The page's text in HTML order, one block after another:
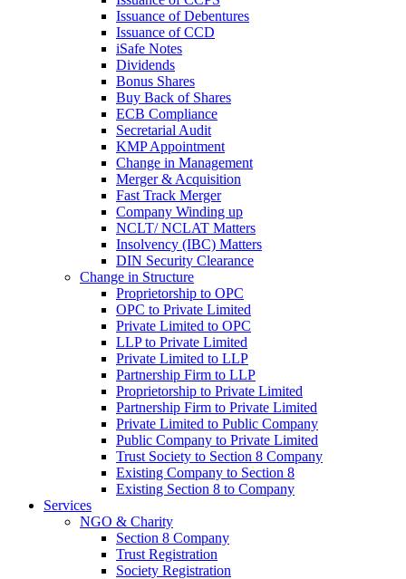
Issuance of Debentures
Issuance of CCD
iSafe Notes
Dividends
Bonus Shares
Buy Back of Shares
ECB Compliance
Secretarial Audit
KMP Appointment
Change in Management
Merger & Acquisition
Fast Track Merger
Company Winding up
NCLT/ NCLAT Matters
Insolvency (IBC) Matters
DIN Security Clearance
Change in Structure
Proprietorship to OPC
OPC to Private Limited
Private Limited to OPC
LLP to Private Limited
Private Limited to LLP
Partnership Firm to LLP
Proprietorship to Private Limited
Partnership Firm to Private Limited
Private Limited to Public Company
Public Company to Private Limited
Trust Society to Section 8 Company
Existing Company to Section 8
Existing Section 8 to Company
Services
NGO & Charity
Section 8 Company
Trust Registration
Society Registration